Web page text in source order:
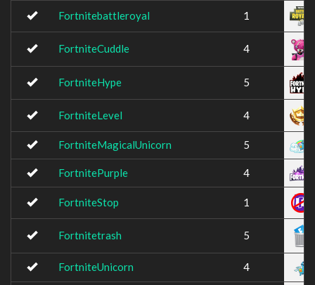
Fortnitebattleroyal 1
FortniteCuddle 4
FortniteHype 5
FortniteLevel 4
FortniteMagicalUnicorn 5
FortnitePurple 4
FortniteStop 1
Fortnitetrash 5
FortniteUnicorn 4